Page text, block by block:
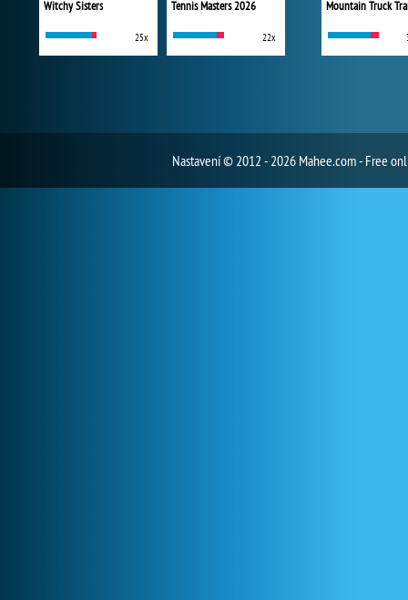
Witchy Sisters
25x
Tennis Masters 2026
22x
Mountain Truck
Nastavení© 2012 - 2026 Mahee.com - Free